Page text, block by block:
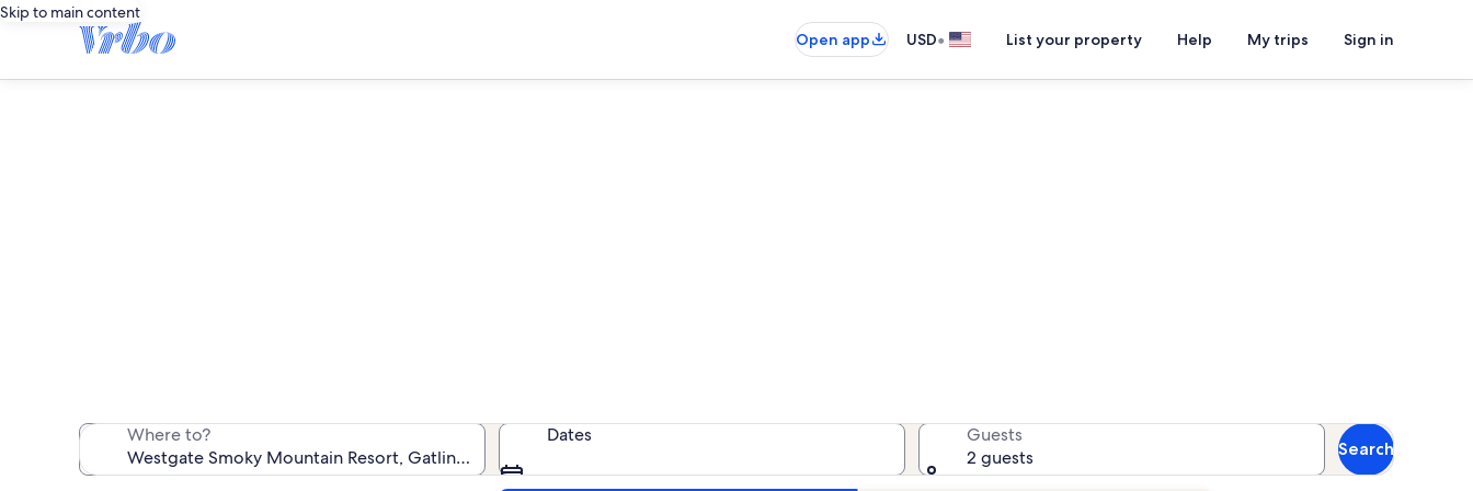
Skip to main content
Open app
USD• List your property Help My trips Sign in
Where to? Dates
Guests
2 guests
Search